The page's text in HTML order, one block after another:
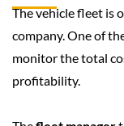
The vehicle fleet is
company. One of
monitor the total
profitability.